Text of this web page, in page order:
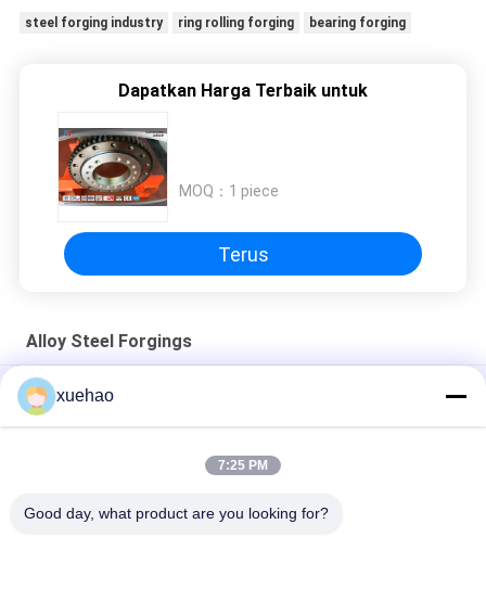
steel forging industry ring rolling forging bearing forging
Dapatkan Harga Terbaik untuk
MOQ： 1 piece
Terus
Alloy Steel Forgings
Ringan Gir Pengikat Presisi Industri / Gir Pengikat Ring
Motor Bearings Ring Forging Heat Treatment Alloy Steel
Heavy Duty Big Geared Ring Forging Thermal Treatment Alloy
xuehao
7:25 PM
Good day, what product are you looking for?